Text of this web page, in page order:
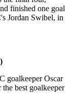
finished one goal
Jordan Swibel, in
goalkeeper Oscar
best goalkeeper